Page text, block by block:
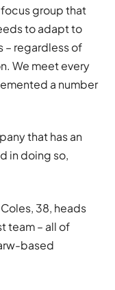
group that
to adapt to
– regardless of
We meet every
a number
that has an
in doing so,
38, heads
team – all of
based